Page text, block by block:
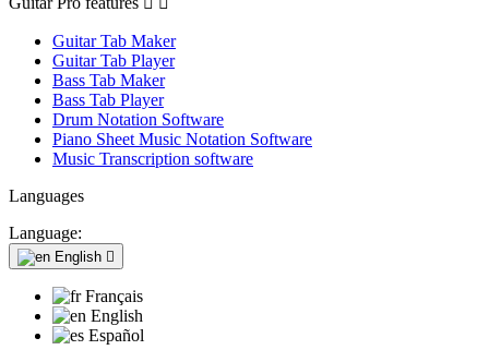
Guitar Tab Maker
Guitar Tab Player
Bass Tab Maker
Bass Tab Player
Drum Notation Software
Piano Sheet Music Notation Software
Music Transcription software
Languages
Language:
English 
Français
English
Español